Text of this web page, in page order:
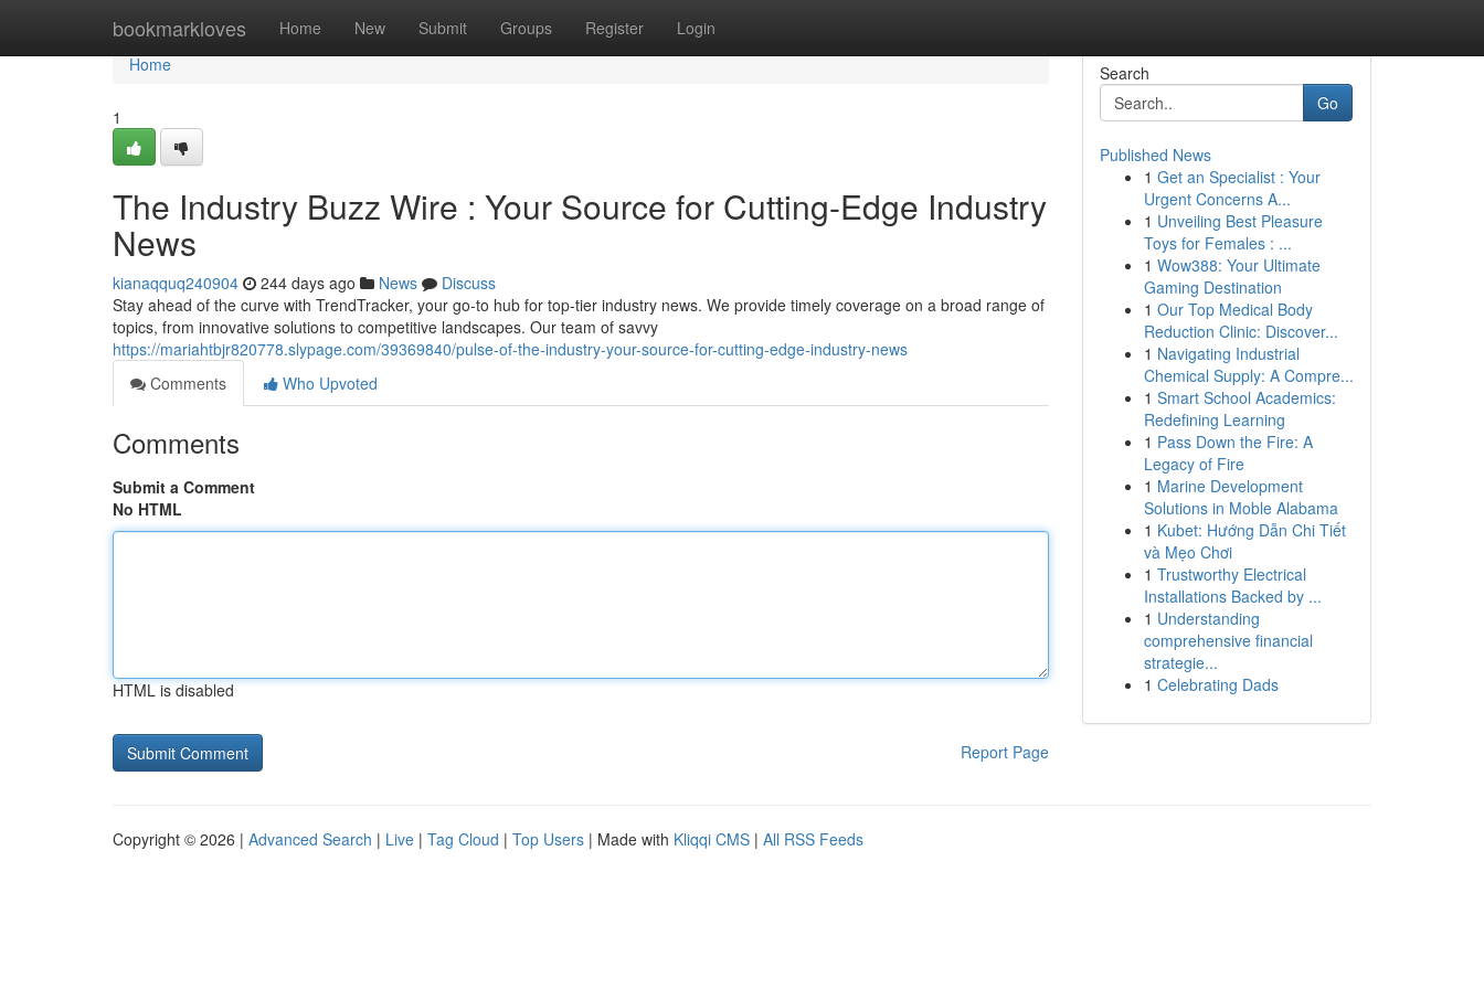
bookmarkloves Home New Submit Groups Register Login
Home
Home
1
The Industry Buzz Wire : Your Source for Cutting-Edge Industry
News
kianaqquq240904 244 days ago News
Discuss
Stay ahead of the curve with TrendTracker, your go-to hub for top-tier industry news. We provide timely coverage on a broad range of
topics, from innovative solutions to competitive landscapes. Our team of savvy
https://mariahtbjr820778.slypage.com/39369840/pulse-of-the-industry-your-source-for-cutting-edge-industry-news
Comments
Who Upvoted
Comments
Submit a Comment
No HTML
HTML is disabled
Report Page
Search
Go
Published News
1 Get an Specialist : Your
Urgent Concerns A...
1 Unveiling Best Pleasure
Toys for Females : ...
1 Wow388: Your Ultimate
Gaming Destination
1 Our Top Medical Body
Reduction Clinic: Discover...
1 Navigating Industrial
Chemical Supply: A Compre...
1 Smart School Academics:
Redefining Learning
1 Pass Down the Fire: A
Legacy of Fire
1 Marine Development
Solutions in Moble Alabama
1 Kubet: Hướng Dẫn Chi Tiết
và Mẹo Chơi
1 Trustworthy Electrical
Installations Backed by ...
1 Understanding
comprehensive financial
strategie...
1 Celebrating Dads
Copyright © 2026 | Advanced Search | Live | Tag Cloud | Top Users | Made with Kliqqi CMS | All RSS Feeds